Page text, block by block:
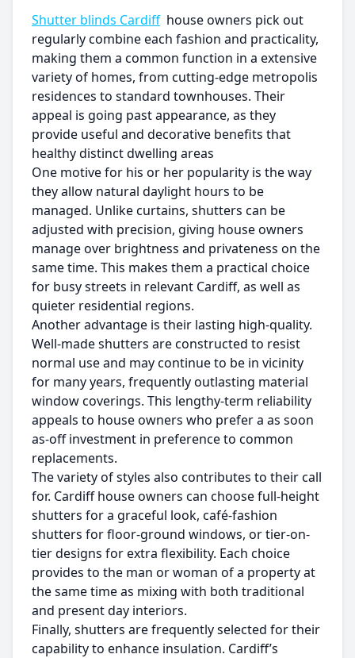
Shutter blinds Cardiffhouse owners pick out
regularly combine each fashion and practicality,
making them a common function in a extensive
variety of homes, from cutting-edge metropolis
residences to standard townhouses. Their
appeal is going past appearance, as they
provide useful and decorative benefits that
healthy distinct dwelling areas
One motive for his or her popularity is the way
they allow natural daylight hours to be
managed. Unlike curtains, shutters can be
adjusted with precision, giving house owners
manage over brightness and privateness on the
same time. This makes them a practical choice
for busy streets in relevant Cardiff, as well as
quieter residential regions.
Another advantage is their lasting high-quality.
Well-made shutters are constructed to resist
normal use and may continue to be in vicinity
for many years, frequently outlasting material
window coverings. This lengthy-term reliability
appeals to house owners who prefer a as soon
as-off investment in preference to common
replacements.
The variety of styles also contributes to their call
for. Cardiff house owners can choose full-height
shutters for a graceful look, café-fashion
shutters for floor-ground windows, or tier-on-
tier designs for extra flexibility. Each choice
provides to the man or woman of a property at
the same time as mixing with both traditional
and present day interiors.
Finally, shutters are frequently selected for their
capability to enhance insulation. Cardiff’s